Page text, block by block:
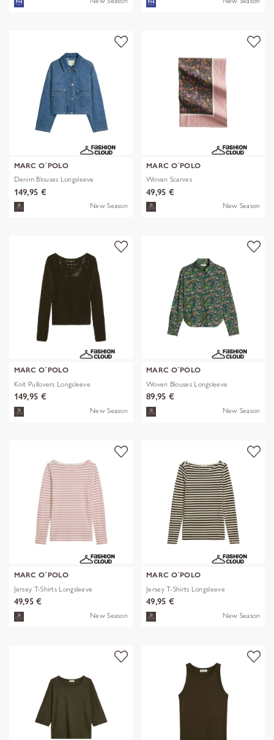
MARC O´POLO
Denim Blouses Longsleeve
149,95 €
New Season
MARC O´POLO
Woven Scarves
49,95 €
New Season
MARC O´POLO
Knit Pullovers Longsleeve
149,95 €
New Season
MARC O´POLO
Woven Blouses Longsleeve
89,95 €
New Season
MARC O´POLO
Jersey T-Shirts Longsleeve
49,95 €
New Season
MARC O´POLO
Jersey T-Shirts Longsleeve
49,95 €
New Season